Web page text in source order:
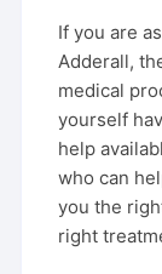
If you are
Adderall,
medical
yourself
help
who can
you the
right